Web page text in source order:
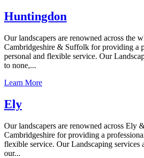
Huntingdon
Our landscapers are renowned across the
Cambridgeshire & Suffolk for providing a
personal and flexible service. Our
to none,...
Learn More
Ely
Our landscapers are renowned across Ely
Cambridgeshire for providing a
flexible service. Our Landscaping services
our...